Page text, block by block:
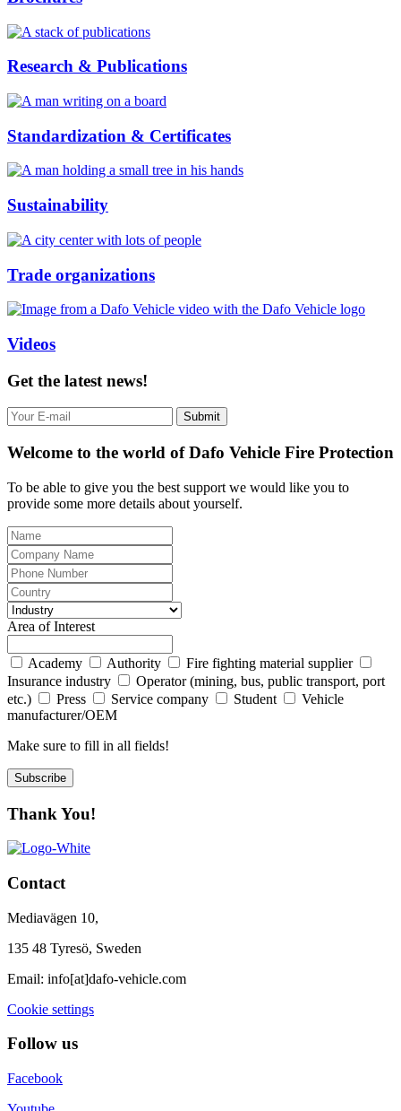
Research & Publications
Standardization & Certificates
Sustainability
Trade organizations
Videos
Get the latest news!
Submit
Welcome to the world of Dafo Vehicle Fire Protection
To be able to give you the best support we would like you to
provide some more details about yourself.
Area of Interest
Academy Authority
Fire fighting material supplier
Insurance industry
Operator (mining, bus, public transport, port
etc.)
Press Service company Student
Vehicle
manufacturer/OEM
Make sure to fill in all fields!
Subscribe
Thank You!
Contact
Mediavägen 10,
135 48 Tyresö, Sweden
Email: info[at]dafo-vehicle.com
Cookie settings
Follow us
Facebook